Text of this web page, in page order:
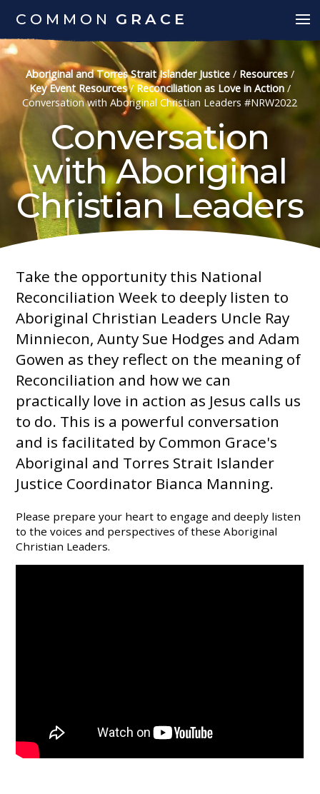
COMMON GRACE
Aboriginal and Torres Strait Islander Justice/ Resources/
Key Event Resources/Reconciliation as Love in Action/
Conversation with Aboriginal Christian Leaders #NRW2022
Conversation
with Aboriginal
Christian Leaders
Take the opportunity this National
Reconciliation Week to deeply listen to
Aboriginal Christian Leaders Uncle Ray
Minniecon, Aunty Sue Hodges and Adam
Gowen as they reflect on the meaning of
Reconciliation and how we can
practically love in action as Jesus calls us
to do. This is a powerful conversation
and is facilitated by Common Grace's
Aboriginal and Torres Strait Islander
Justice Coordinator Bianca Manning.
Please prepare your heart to engage and deeply listen
to the voices and perspectives of these Aboriginal
Christian Leaders.